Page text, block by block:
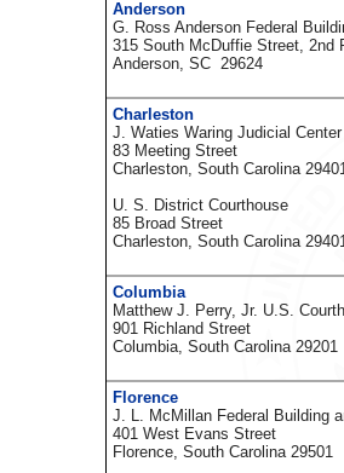
Anderson
G. Ross Anderson Federal
315 South McDuffie Street, 2nd
Anderson, SC 29624
Charleston
J. Waties Waring Judicial Center
83 Meeting Street
Charleston, South Carolina
U. S. District Courthouse
85 Broad Street
Charleston, South Carolina
Columbia
Matthew J. Perry, Jr. U.S.
901 Richland Street
Columbia, South Carolina 29201
Florence
J. L. McMillan Federal Building
401 West Evans Street
Florence, South Carolina 29501